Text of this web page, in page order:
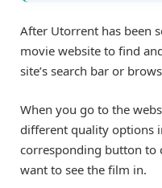
After Utorrent has been
movie website to find
site’s search bar or
When you go to the
different quality options
corresponding button to
want to see the film in.